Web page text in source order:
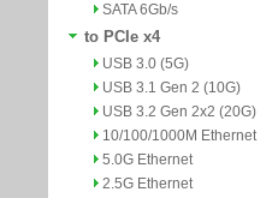
SATA 6Gb/s
to PCIe x4
USB 3.0 (5G)
USB 3.1 Gen 2 (10G)
USB 3.2 Gen 2x2 (20G)
10/100/1000M Ethernet
5.0G Ethernet
2.5G Ethernet